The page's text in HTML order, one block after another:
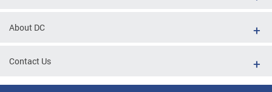
About DC
Contact Us